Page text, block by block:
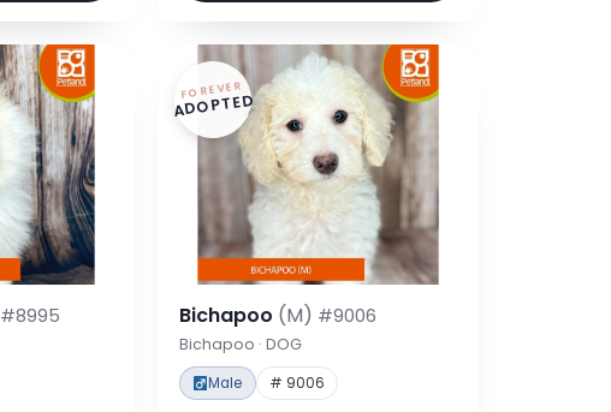
#8995
FOREVER
ADOPTED
Bichapoo (M) #9006
Bichapoo · DOG
Male # 9006